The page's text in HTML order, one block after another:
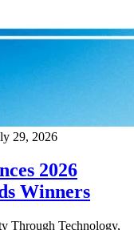
29, 2026
2026
Winners
Through Technology,